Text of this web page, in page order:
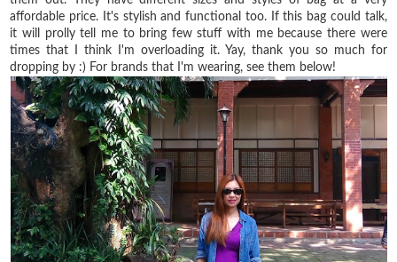
affordable price. It's stylish and functional too. If this bag could talk,
it will prolly tell me to bring few stuff with me because there were
times that I think I'm overloading it. Yay, thank you so much for
dropping by :) For brands that I'm wearing, see them below!